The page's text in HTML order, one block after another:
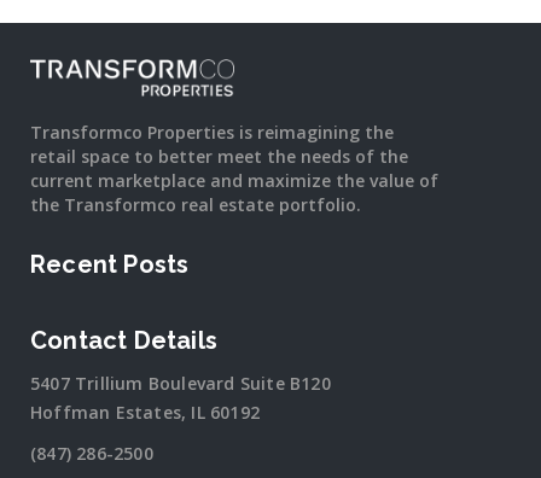
Transformco Properties is reimagining the
retail space to better meet the needs of the
current marketplace and maximize the value of
the Transformco real estate portfolio.
Recent Posts
Contact Details
5407 Trillium Boulevard Suite B120
Hoffman Estates, IL 60192
(847) 286-2500